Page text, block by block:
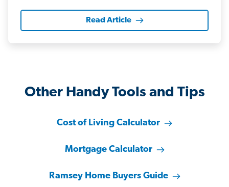
Read Article
Other Handy Tools and Tips
Cost of Living Calculator
Mortgage Calculator
Ramsey Home Buyers Guide